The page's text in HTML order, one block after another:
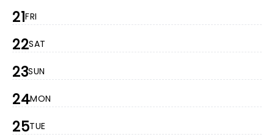
21FRI
22SAT
23SUN
24MON
25TUE